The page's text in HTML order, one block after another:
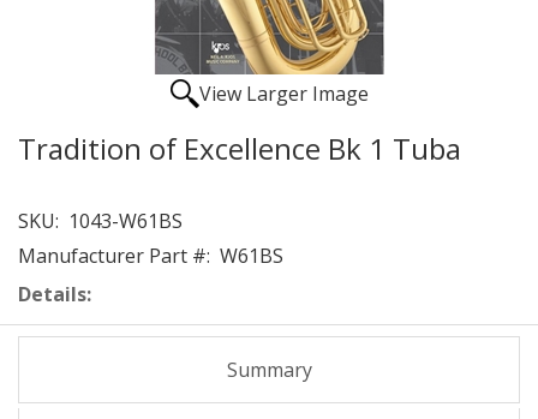
View Larger Image
Tradition of Excellence Bk 1 Tuba
SKU: 1043-W61BS
Manufacturer Part #: W61BS
Details:
Summary